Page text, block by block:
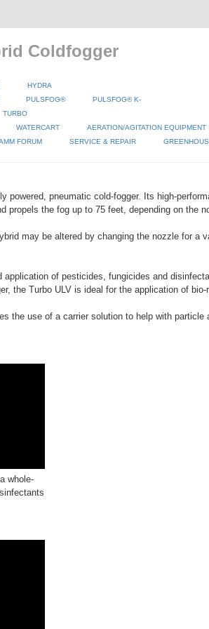
Coldfogger
HYDRA
PULSFOG®
PULSFOG® K-
TURBO
WATERCART AERATION/AGITATION EQUIPMENT
FORUM SERVICE & REPAIR
powered, pneumatic cold-fogger. Its high-
propels the fog up to 75 feet, depending on the
may be altered by changing the nozzle for a
of pesticides, fungicides and
the Turbo ULV is ideal for the application of bio-
the use of a carrier solution to help with particle
whole-